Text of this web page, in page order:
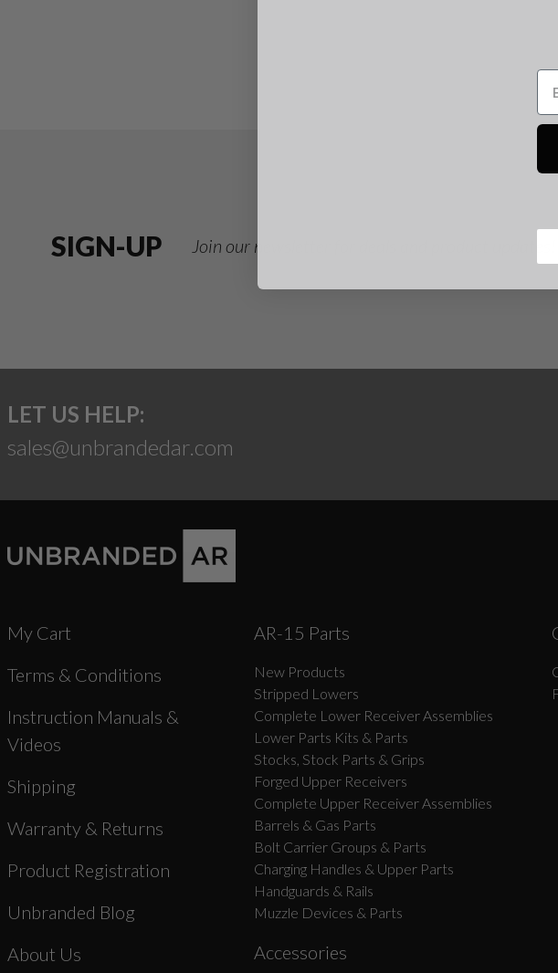
SIGN-UP Join our newsletter for deals and product updates!
LET US HELP:
sales@unbrandedar.com
My Cart
Terms & Conditions
Instruction Manuals &
Videos
Shipping
Warranty & Returns
Product Registration
Unbranded Blog
About Us
AR-15 Parts
New Products
Stripped Lowers
Complete Lower Receiver Assemblies
Lower Parts Kits & Parts
Stocks, Stock Parts & Grips
Forged Upper Receivers
Complete Upper Receiver Assemblies
Barrels & Gas Parts
Bolt Carrier Groups & Parts
Charging Handles & Upper Parts
Handguards & Rails
Muzzle Devices & Parts
Accessories
By selecting no
UnBrandedAR is
my order upon